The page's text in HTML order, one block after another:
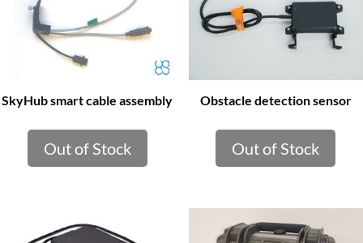
SkyHub smart cable assembly
Out of Stock
Obstacle detection sensor
Out of Stock